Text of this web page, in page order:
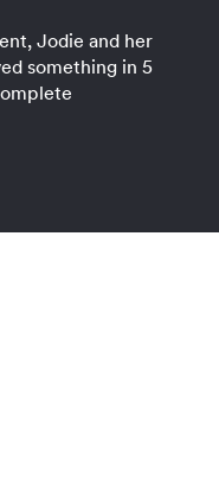
Jodie and her
something in 5